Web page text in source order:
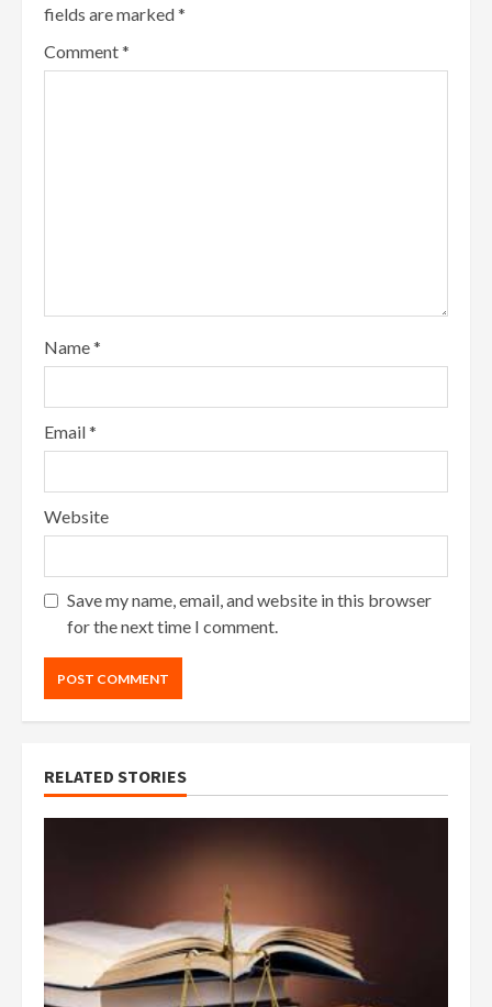
fields are marked*
Comment*
Name*
Email*
Website
Save my name, email, and website in this browser
for the next time I comment.
RELATED STORIES